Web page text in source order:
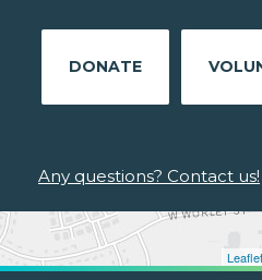
Leaflet
DONATE
Any questions? Contact us!